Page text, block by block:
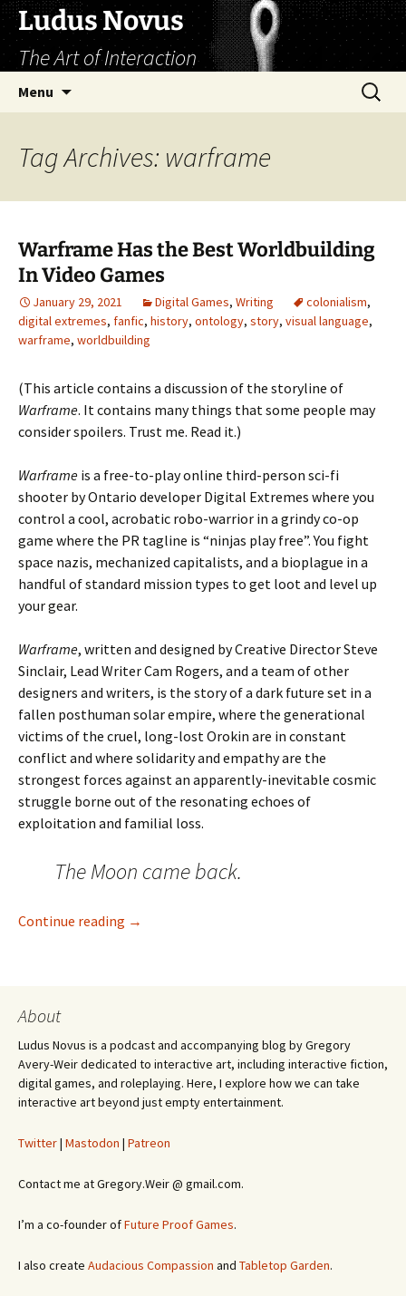
Skip
to
content
Ludus Novus
The Art of Interaction
Menu
Search
for:
Tag Archives: warframe
Warframe Has the Best Worldbuilding
In Video Games
January 29, 2021 Digital Games, Writing colonialism,
digital extremes, fanfic, history, ontology, story, visual language,
warframe, worldbuilding
(This article contains a discussion of the storyline of
Warframe. It contains many things that some people may
consider spoilers. Trust me. Read it.)
Warframe is a free-to-play online third-person sci-fi
shooter by Ontario developer Digital Extremes where you
control a cool, acrobatic robo-warrior in a grindy co-op
game where the PR tagline is “ninjas play free”. You fight
space nazis, mechanized capitalists, and a bioplague in a
handful of standard mission types to get loot and level up
your gear.
Warframe, written and designed by Creative Director Steve
Sinclair, Lead Writer Cam Rogers, and a team of other
designers and writers, is the story of a dark future set in a
fallen posthuman solar empire, where the generational
victims of the cruel, long-lost Orokin are in constant
conflict and where solidarity and empathy are the
strongest forces against an apparently-inevitable cosmic
struggle borne out of the resonating echoes of
exploitation and familial loss.
The Moon came back.
Continue reading Warframe Has the Best Worldbuilding In
→
About
Ludus Novus is a podcast and accompanying blog by Gregory
Avery-Weir dedicated to interactive art, including interactive fiction,
digital games, and roleplaying. Here, I explore how we can take
interactive art beyond just empty entertainment.
Twitter| Mastodon | Patreon
Contact me at Gregory.Weir @ gmail.com.
I’m a co-founder ofFuture Proof Games.
I also create Audacious Compassion and Tabletop Garden.